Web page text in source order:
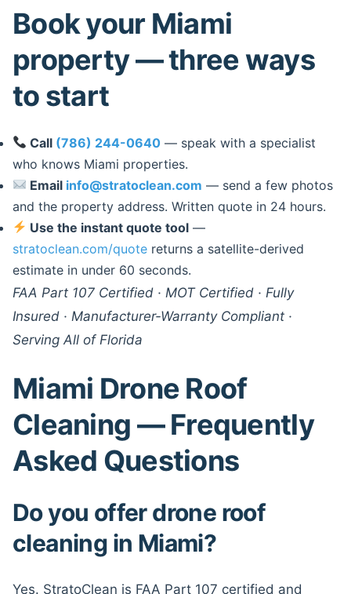
Book your Miami
property — three ways
to start
Call (786) 244-0640 — speak with a specialist
who knows Miami properties.
Email info@stratoclean.com — send a few photos
and the property address. Written quote in 24 hours.
Use the instant quote tool —
stratoclean.com/quote returns a satellite-derived
estimate in under 60 seconds.
FAA Part 107 Certified · MOT Certified · Fully
Insured · Manufacturer-Warranty Compliant ·
Serving All of Florida
Miami Drone Roof
Cleaning — Frequently
Asked Questions
Do you offer drone roof
cleaning in Miami?
Yes. StratoClean is FAA Part 107 certified and